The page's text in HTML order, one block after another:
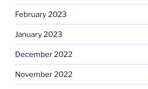
February 2023
January 2023
December 2022
November 2022